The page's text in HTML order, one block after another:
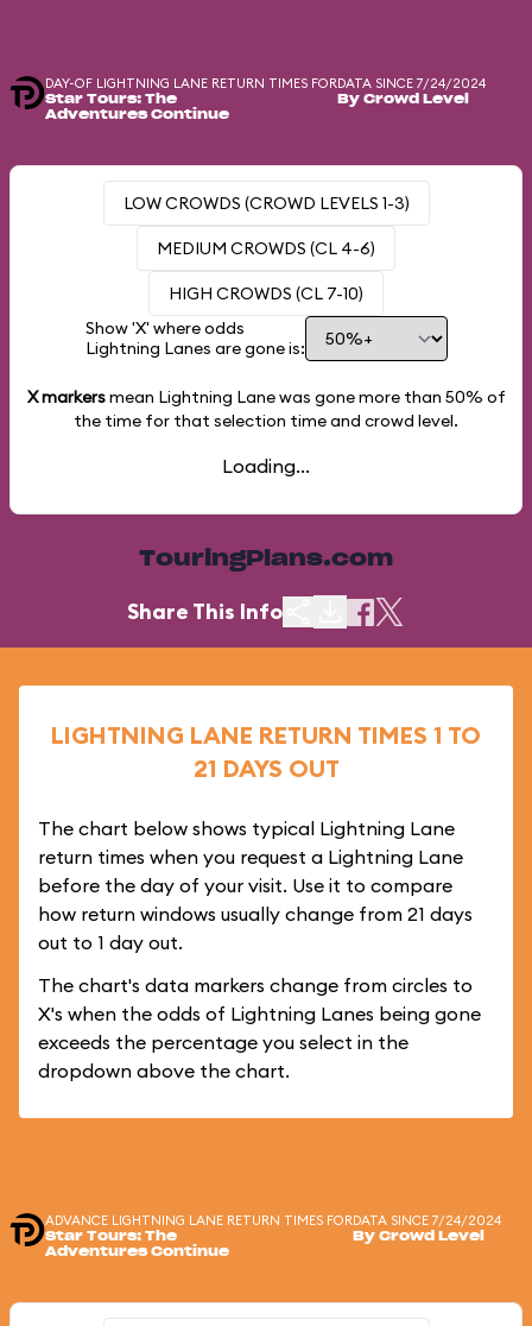
DAY-OF LIGHTNING LANE RETURN TIMES FOR
Star Tours: The
Adventures Continue
DATA SINCE 7/24/2024
By Crowd Level
LOW CROWDS (CROWD LEVELS 1-3)
MEDIUM CROWDS (CL 4-6)
HIGH CROWDS (CL 7-10)
Show 'X' where odds
Lightning Lanes are gone is:
X markersmean Lightning Lane was gone more than 50% of
the time for that selection time and crowd level.
Loading...
TouringPlans.com
Share This Info
LIGHTNING LANE RETURN TIMES 1 TO
21 DAYS OUT
The chart below shows typical Lightning Lane
return times when you request a Lightning Lane
before the day of your visit. Use it to compare
how return windows usually change from 21 days
out to 1 day out.
The chart's data markers change from circles to
X's when the odds of Lightning Lanes being gone
exceeds the percentage you select in the
dropdown above the chart.
ADVANCE LIGHTNING LANE RETURN TIMES FOR
Star Tours: The
Adventures Continue
DATA SINCE 7/24/2024
By Crowd Level